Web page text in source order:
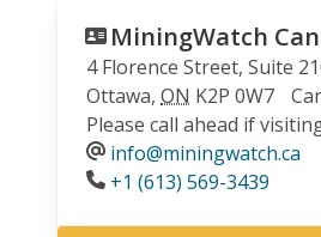
MiningWatch
4 Florence Street, Suite
Ottawa, ON K2P 0W7
Please call ahead if
info@miningwatch.ca
Phone
+1 (613) 569-3439